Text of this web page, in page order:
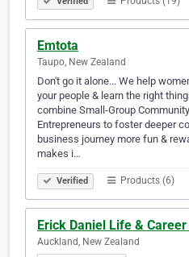
Emtota
Taupo, New Zealand
Don't go it alone... We help
your people & learn the right
combine Small-Group
Entrepreneurs to foster deeper
business journey more fun &
makes i…
Verified Products (6)
Erick Daniel Life &
Auckland, New Zealand